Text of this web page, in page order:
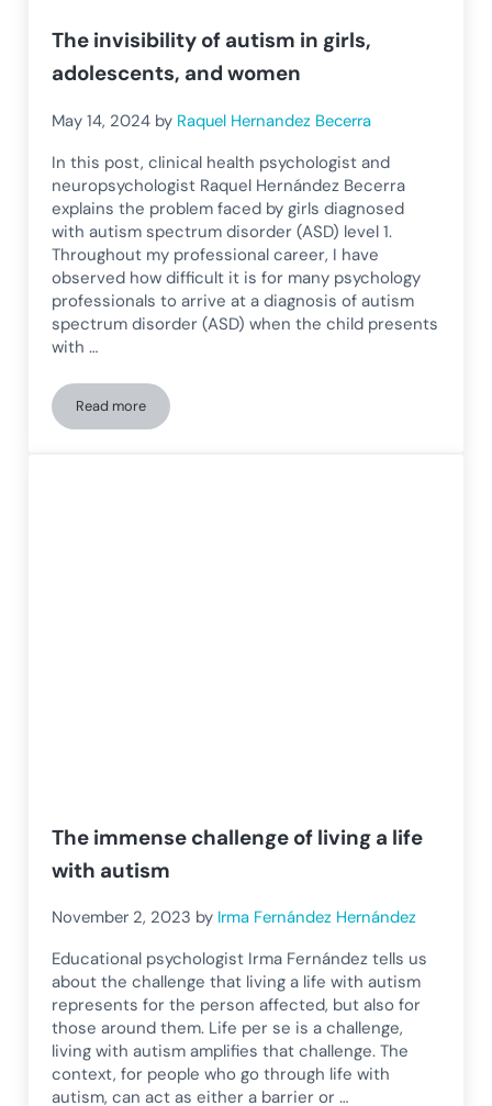
The invisibility of autism in girls,
adolescents, and women
May 14, 2024 by Raquel Hernandez Becerra
In this post, clinical health psychologist and
neuropsychologist Raquel Hernández Becerra
explains the problem faced by girls diagnosed
with autism spectrum disorder (ASD) level 1.
Throughout my professional career, I have
observed how difficult it is for many psychology
professionals to arrive at a diagnosis of autism
spectrum disorder (ASD) when the child presents
with …
Read moreThe invisibility of autism in girls, adolescents, and women
The immense challenge of living a life
with autism
November 2, 2023 by Irma Fernández Hernández
Educational psychologist Irma Fernández tells us
about the challenge that living a life with autism
represents for the person affected, but also for
those around them. Life per se is a challenge,
living with autism amplifies that challenge. The
context, for people who go through life with
autism, can act as either a barrier or …